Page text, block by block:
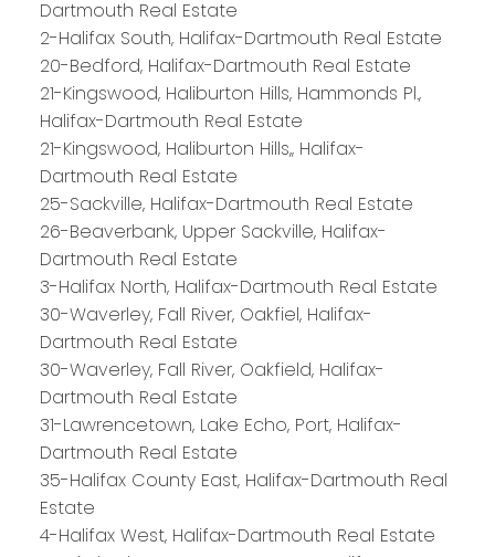
Dartmouth Real Estate
2-Halifax South, Halifax-Dartmouth Real Estate
20-Bedford, Halifax-Dartmouth Real Estate
21-Kingswood, Haliburton Hills, Hammonds Pl.,
Halifax-Dartmouth Real Estate
21-Kingswood, Haliburton Hills,, Halifax-
Dartmouth Real Estate
25-Sackville, Halifax-Dartmouth Real Estate
26-Beaverbank, Upper Sackville, Halifax-
Dartmouth Real Estate
3-Halifax North, Halifax-Dartmouth Real Estate
30-Waverley, Fall River, Oakfiel, Halifax-
Dartmouth Real Estate
30-Waverley, Fall River, Oakfield, Halifax-
Dartmouth Real Estate
31-Lawrencetown, Lake Echo, Port, Halifax-
Dartmouth Real Estate
35-Halifax County East, Halifax-Dartmouth Real
Estate
4-Halifax West, Halifax-Dartmouth Real Estate